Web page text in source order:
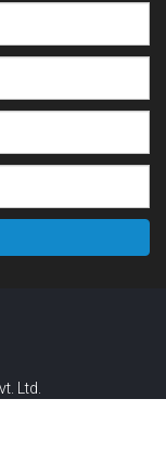
Ltd.